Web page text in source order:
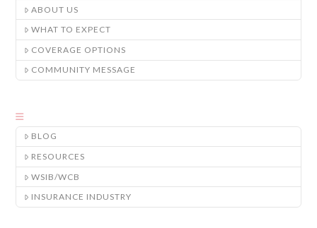
ABOUT US
WHAT TO EXPECT
COVERAGE OPTIONS
COMMUNITY MESSAGE
BLOG
RESOURCES
WSIB/WCB
INSURANCE INDUSTRY